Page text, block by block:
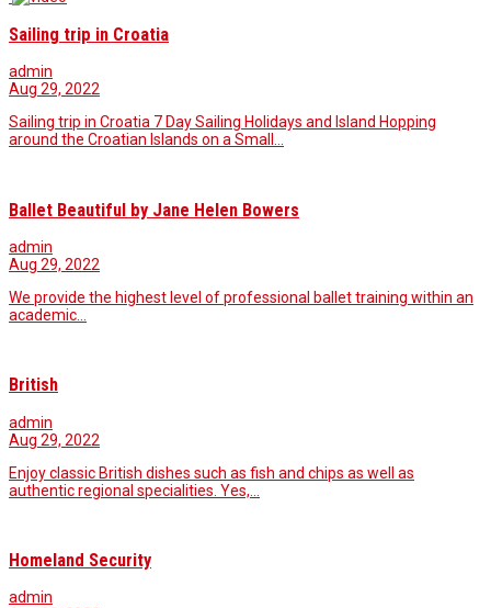
Sailing trip in Croatia
admin
Aug 29, 2022
Sailing trip in Croatia 7 Day Sailing Holidays and Island Hopping
around the Croatian Islands on a Small…
Ballet Beautiful by Jane Helen Bowers
admin
Aug 29, 2022
We provide the highest level of professional ballet training within an
academic...
British
admin
Aug 29, 2022
Enjoy classic British dishes such as fish and chips as well as
authentic regional specialities. Yes,…
Homeland Security
admin